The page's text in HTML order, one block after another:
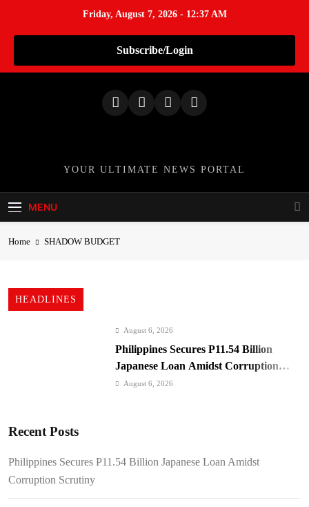
Friday, August 7, 2026 - 12:37 AM
Subscribe/Login
o
TheNationWeek
YOUR ULTIMATE NEWS PORTAL
MENU
Home SHADOW BUDGET
HEADLINES
August 6, 2026
Philippines Secures P11.54 Billion
Japanese Loan Amidst Corruption
Scrutiny
August 6, 2026
Iran-Oman: Hormuz Deal Nears, US
Recent Posts
Philippines Secures P11.54 Billion Japanese Loan Amidst
Corruption Scrutiny